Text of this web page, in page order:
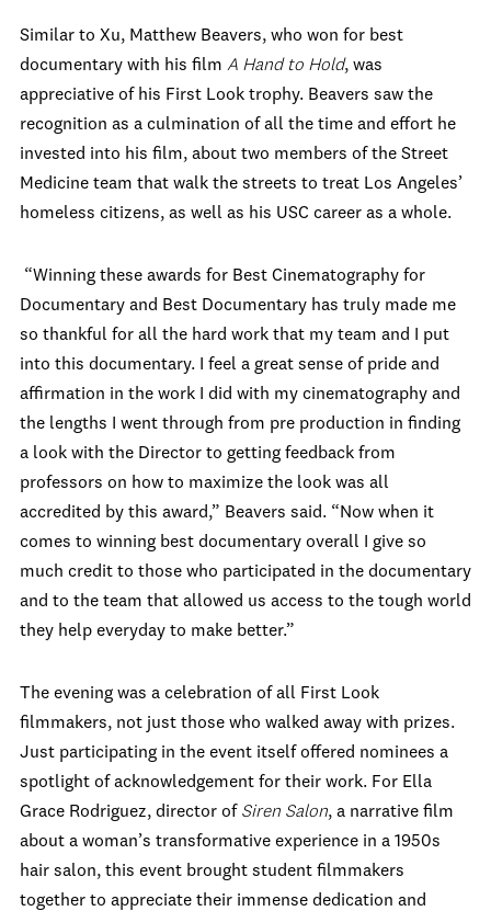
Similar to Xu, Matthew Beavers, who won for best
documentary with his film A Hand to Hold, was
appreciative of his First Look trophy. Beavers saw the
recognition as a culmination of all the time and effort he
invested into his film, about two members of the Street
Medicine team that walk the streets to treat Los Angeles’
homeless citizens, as well as his USC career as a whole.
“Winning these awards for Best Cinematography for
Documentary and Best Documentary has truly made me
so thankful for all the hard work that my team and I put
into this documentary. I feel a great sense of pride and
affirmation in the work I did with my cinematography and
the lengths I went through from pre production in finding
a look with the Director to getting feedback from
professors on how to maximize the look was all
accredited by this award,” Beavers said. “Now when it
comes to winning best documentary overall I give so
much credit to those who participated in the documentary
and to the team that allowed us access to the tough world
they help everyday to make better.”
The evening was a celebration of all First Look
filmmakers, not just those who walked away with prizes.
Just participating in the event itself offered nominees a
spotlight of acknowledgement for their work. For Ella
Grace Rodriguez, director of Siren Salon, a narrative film
about a woman’s transformative experience in a 1950s
hair salon, this event brought student filmmakers
together to appreciate their immense dedication and